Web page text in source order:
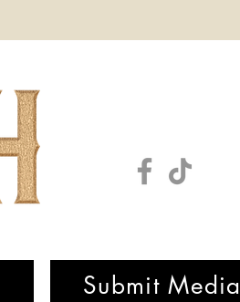
Submit Media